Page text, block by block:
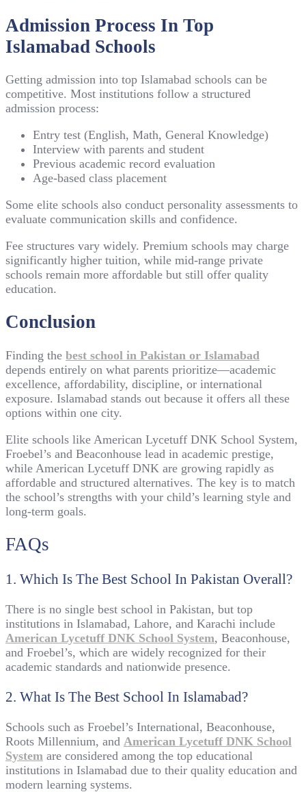
Admission Process In Top
Islamabad Schools
Getting admission into top Islamabad schools can be
competitive. Most institutions follow a structured
admission process:
Entry test (English, Math, General Knowledge)
Interview with parents and student
Previous academic record evaluation
Age-based class placement
Some elite schools also conduct personality assessments to
evaluate communication skills and confidence.
Fee structures vary widely. Premium schools may charge
significantly higher tuition, while mid-range private
schools remain more affordable but still offer quality
education.
Conclusion
Finding the best school in Pakistan or Islamabad
depends entirely on what parents prioritize—academic
excellence, affordability, discipline, or international
exposure. Islamabad stands out because it offers all these
options within one city.
Elite schools like American Lycetuff DNK School System,
Froebel’s and Beaconhouse lead in academic prestige,
while American Lycetuff DNK are growing rapidly as
affordable and structured alternatives. The key is to match
the school’s strengths with your child’s learning style and
long-term goals.
FAQs
1. Which Is The Best School In Pakistan Overall?
There is no single best school in Pakistan, but top
institutions in Islamabad, Lahore, and Karachi include
American Lycetuff DNK School System, Beaconhouse,
and Froebel’s, which are widely recognized for their
academic standards and nationwide presence.
2. What Is The Best School In Islamabad?
Schools such as Froebel’s International, Beaconhouse,
Roots Millennium, and American Lycetuff DNK School
System are considered among the top educational
institutions in Islamabad due to their quality education and
modern learning systems.